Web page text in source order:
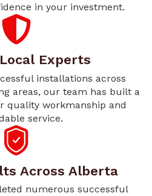
in your investment.
Experts
installations across
areas, our team has built a
quality workmanship and
service.
Across Alberta
numerous successful